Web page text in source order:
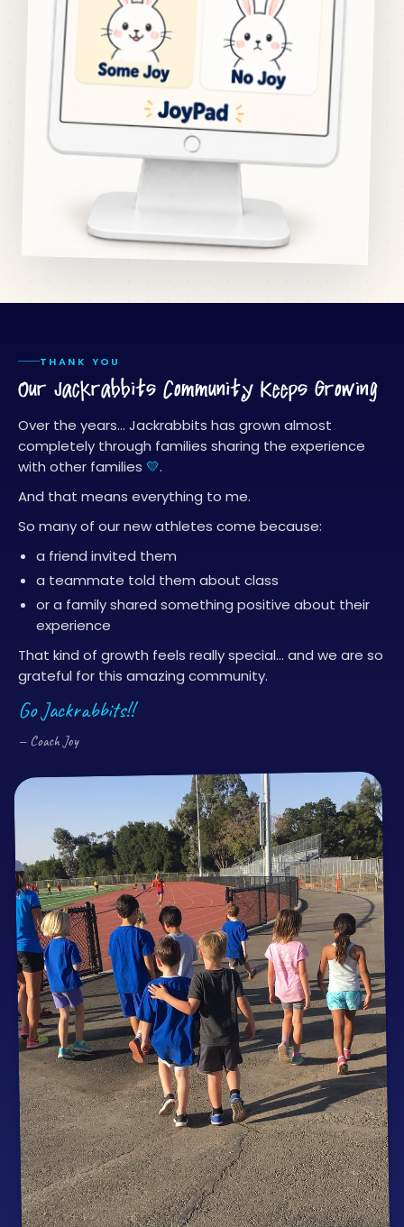
THANK YOU
Our Jackrabbits Community Keeps Growing
Over the years… Jackrabbits has grown almost
completely through families sharing the experience
with other families 💛.
And that means everything to me.
So many of our new athletes come because:
a friend invited them
a teammate told them about class
or a family shared something positive about their
experience
That kind of growth feels really special… and we are so
grateful for this amazing community.
Go Jackrabbits!!
— Coach Joy